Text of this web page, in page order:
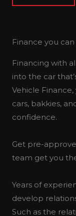
Finance you
Financing with
into the car
Vehicle
cars, bakkies,
confidence.
Get pre-
team get you
Years of
develop
Such as the